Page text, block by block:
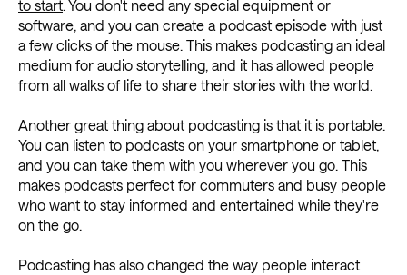
to start. You don't need any special equipment or
software, and you can create a podcast episode with just
a few clicks of the mouse. This makes podcasting an ideal
medium for audio storytelling, and it has allowed people
from all walks of life to share their stories with the world.
Another great thing about podcasting is that it is portable.
You can listen to podcasts on your smartphone or tablet,
and you can take them with you wherever you go. This
makes podcasts perfect for commuters and busy people
who want to stay informed and entertained while they're
on the go.
Podcasting has also changed the way people interact